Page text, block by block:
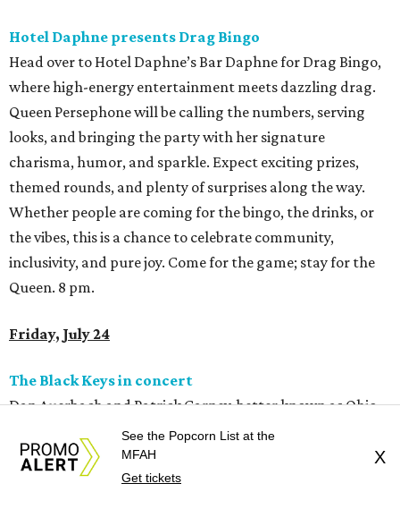
Hotel Daphne presents Drag Bingo
Head over to Hotel Daphne’s Bar Daphne for Drag Bingo,
where high-energy entertainment meets dazzling drag.
Queen Persephone will be calling the numbers, serving
looks, and bringing the party with her signature
charisma, humor, and sparkle. Expect exciting prizes,
themed rounds, and plenty of surprises along the way.
Whether people are coming for the bingo, the drinks, or
the vibes, this is a chance to celebrate community,
inclusivity, and pure joy. Come for the game; stay for the
Queen. 8 pm.
Friday, July 24
The Black Keys in concert
Dan Auerbach and Patrick Carney, better known as Ohio
blues-rock gods The Black Keys, will be in town this
weekend. They’ll most likely play tunes from their two
recent releases – last year’s
See the Popcorn List at the
MFAH
Get tickets
X